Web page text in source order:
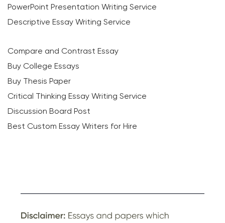
PowerPoint Presentation Writing Service
Descriptive Essay Writing Service
Compare and Contrast Essay
Buy College Essays
Buy Thesis Paper
Critical Thinking Essay Writing Service
Discussion Board Post
Best Custom Essay Writers for Hire